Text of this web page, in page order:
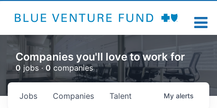
Companies you'll love to work for
0 jobs ·0 companies
Jobs Companies Talent My alerts